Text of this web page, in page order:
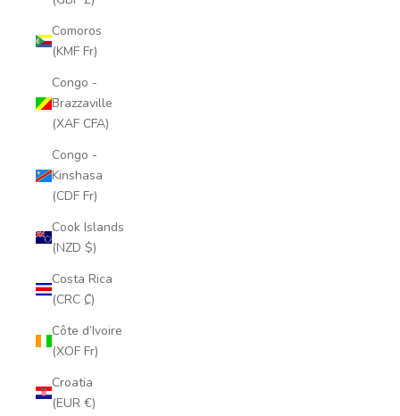
Comoros
(KMF Fr)
Congo -
Brazzaville
(XAF CFA)
Congo -
Kinshasa
(CDF Fr)
Cook Islands
(NZD $)
Costa Rica
(CRC ₡)
Côte d’Ivoire
(XOF Fr)
Croatia
(EUR €)